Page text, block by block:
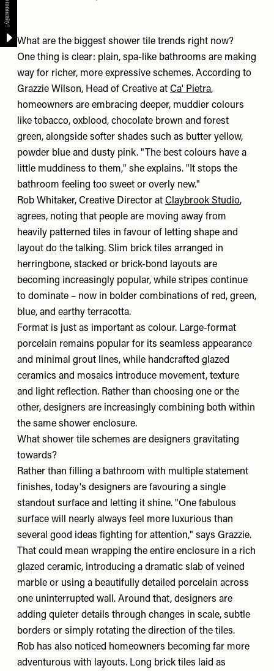
What are the biggest shower tile trends right now?
One thing is clear: plain, spa-like bathrooms are making
way for richer, more expressive schemes. According to
Grazzie Wilson, Head of Creative at Ca' Pietra,
homeowners are embracing deeper, muddier colours
like tobacco, oxblood, chocolate brown and forest
green, alongside softer shades such as butter yellow,
powder blue and dusty pink. "The best colours have a
little muddiness to them," she explains. "It stops the
bathroom feeling too sweet or overly new."
Rob Whitaker, Creative Director at Claybrook Studio,
agrees, noting that people are moving away from
heavily patterned tiles in favour of letting shape and
layout do the talking. Slim brick tiles arranged in
herringbone, stacked or brick-bond layouts are
becoming increasingly popular, while stripes continue
to dominate – now in bolder combinations of red, green,
blue, and earthy terracotta.
Format is just as important as colour. Large-format
porcelain remains popular for its seamless appearance
and minimal grout lines, while handcrafted glazed
ceramics and mosaics introduce movement, texture
and light reflection. Rather than choosing one or the
other, designers are increasingly combining both within
the same shower enclosure.
What shower tile schemes are designers gravitating
towards?
Rather than filling a bathroom with multiple statement
finishes, today's designers are favouring a single
standout surface and letting it shine. "One fabulous
surface will nearly always feel more luxurious than
several good ideas fighting for attention," says Grazzie.
That could mean wrapping the entire enclosure in a rich
glazed ceramic, introducing a dramatic slab of veined
marble or using a beautifully detailed porcelain across
one uninterrupted wall. Around that, designers are
adding quieter details through changes in scale, subtle
borders or simply rotating the direction of the tiles.
Rob has also noticed homeowners becoming far more
adventurous with layouts. Long brick tiles laid as